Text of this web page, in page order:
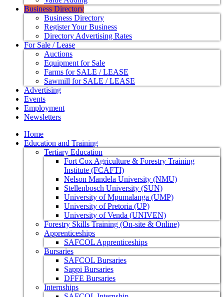
Business Directory
Business Directory
Register Your Business
Directory Advertising Rates
For Sale / Lease
Auctions
Equipment for Sale
Farms for SALE / LEASE
Sawmill for SALE / LEASE
Advertising
Events
Employment
Newsletters
Home
Education and Training
Tertiary Education
Fort Cox Agriculture & Forestry Training
Institute (FCAFTI)
Nelson Mandela University (NMU)
Stellenbosch University (SUN)
University of Mpumalanga (UMP)
University of Pretoria (UP)
University of Venda (UNIVEN)
Forestry Skills Training (On-site & Online)
Apprenticeships
SAFCOL Apprenticeships
Bursaries
SAFCOL Bursaries
Sappi Bursaries
DFFE Bursaries
Internships